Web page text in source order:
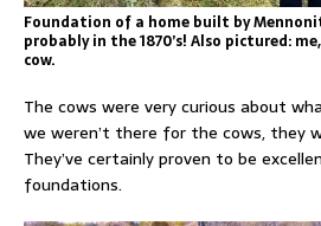
Foundation of a home built by
probably in the 1870’s! Also pictured:
cow.
The cows were very curious about
we weren’t there for the cows, they
They’ve certainly proven to be
foundations.